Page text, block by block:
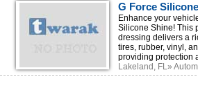
G Force
Tire & Trim
Look
Enhance your
Silicone Shine! This
dressing delivers a
tires, rubber, vinyl,
providing protection
Lakeland, FL»